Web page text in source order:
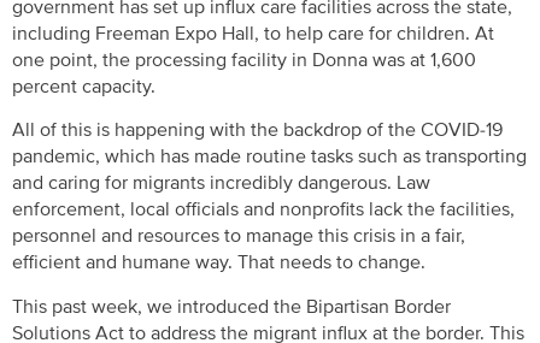
government has set up influx care facilities across the state,
including Freeman Expo Hall, to help care for children. At
one point, the processing facility in Donna was at 1,600
percent capacity.
All of this is happening with the backdrop of the COVID-19
pandemic, which has made routine tasks such as transporting
and caring for migrants incredibly dangerous. Law
enforcement, local officials and nonprofits lack the facilities,
personnel and resources to manage this crisis in a fair,
efficient and humane way. That needs to change.
This past week, we introduced the Bipartisan Border
Solutions Act to address the migrant influx at the border. This